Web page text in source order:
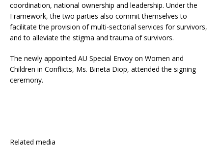
coordination, national ownership and leadership. Under the
Framework, the two parties also commit themselves to
facilitate the provision of multi-sectorial services for survivors,
and to alleviate the stigma and trauma of survivors.
The newly appointed AU Special Envoy on Women and
Children in Conflicts, Ms. Bineta Diop, attended the signing
ceremony.
Related media